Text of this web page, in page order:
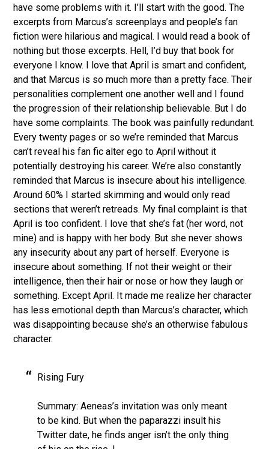
have some problems with it. I’ll start with the good. The
excerpts from Marcus’s screenplays and people’s fan
fiction were hilarious and magical. I would read a book of
nothing but those excerpts. Hell, I’d buy that book for
everyone I know. I love that April is smart and confident,
and that Marcus is so much more than a pretty face. Their
personalities complement one another well and I found
the progression of their relationship believable. But I do
have some complaints. The book was painfully redundant.
Every twenty pages or so we’re reminded that Marcus
can’t reveal his fan fic alter ego to April without it
potentially destroying his career. We’re also constantly
reminded that Marcus is insecure about his intelligence.
Around 60% I started skimming and would only read
sections that weren’t retreads. My final complaint is that
April is too confident. I love that she’s fat (her word, not
mine) and is happy with her body. But she never shows
any insecurity about any part of herself. Everyone is
insecure about something. If not their weight or their
intelligence, then their hair or nose or how they laugh or
something. Except April. It made me realize her character
has less emotional depth than Marcus’s character, which
was disappointing because she’s an otherwise fabulous
character.
Rising Fury
Summary: Aeneas’s invitation was only meant
to be kind. But when the paparazzi insult his
Twitter date, he finds anger isn’t the only thing